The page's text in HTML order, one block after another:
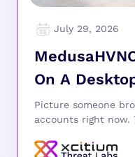
July 29, 2026
On A
Picture someone
accounts right now.